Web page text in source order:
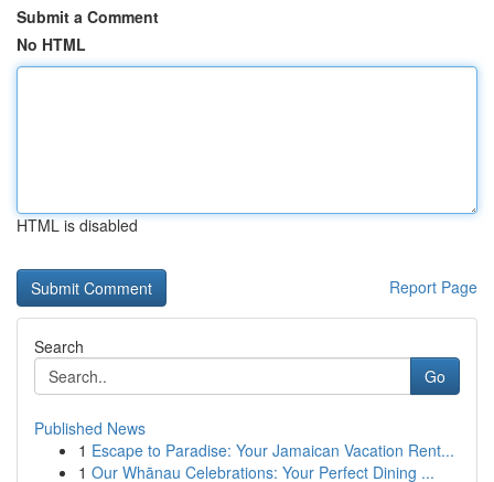
Submit a Comment
No HTML
HTML is disabled
Report Page
Search
Go
Published News
1 Escape to Paradise: Your Jamaican Vacation Rent...
1 Our Whānau Celebrations: Your Perfect Dining ...